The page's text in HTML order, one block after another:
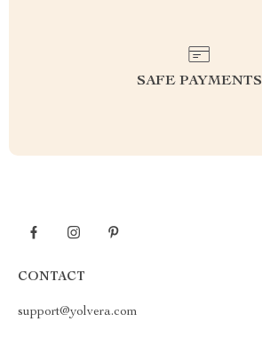
SAFE PAYMENTS
CONTACT
support@yolvera.com